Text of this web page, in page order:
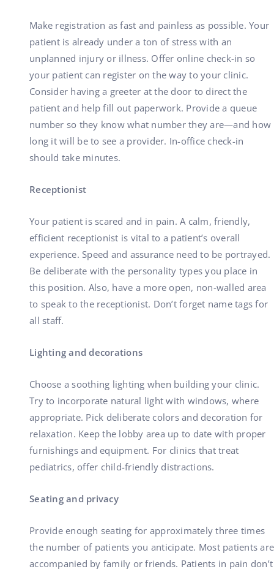
Make registration as fast and painless as possible. Your
patient is already under a ton of stress with an
unplanned injury or illness. Offer online check-in so
your patient can register on the way to your clinic.
Consider having a greeter at the door to direct the
patient and help fill out paperwork. Provide a queue
number so they know what number they are—and how
long it will be to see a provider. In-office check-in
should take minutes.
Receptionist
Your patient is scared and in pain. A calm, friendly,
efficient receptionist is vital to a patient’s overall
experience. Speed and assurance need to be portrayed.
Be deliberate with the personality types you place in
this position. Also, have a more open, non-walled area
to speak to the receptionist. Don’t forget name tags for
all staff.
Lighting and decorations
Choose a soothing lighting when building your clinic.
Try to incorporate natural light with windows, where
appropriate. Pick deliberate colors and decoration for
relaxation. Keep the lobby area up to date with proper
furnishings and equipment. For clinics that treat
pediatrics, offer child-friendly distractions.
Seating and privacy
Provide enough seating for approximately three times
the number of patients you anticipate. Most patients are
accompanied by family or friends. Patients in pain don’t